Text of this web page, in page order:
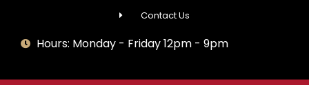
Contact Us
Hours: Monday - Friday 12pm - 9pm